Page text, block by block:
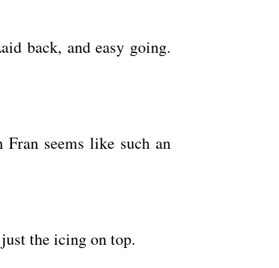
back, and easy going.
seems like such an
the icing on top.